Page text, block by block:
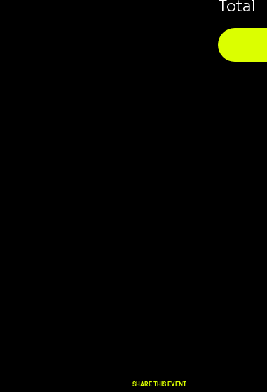
Total
SHARE THIS EVENT